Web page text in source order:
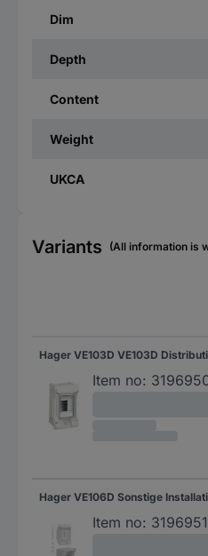
Dim
Depth
Content
Weight
UKCA
Variants (All information is
Item no:
Item no: 3196951